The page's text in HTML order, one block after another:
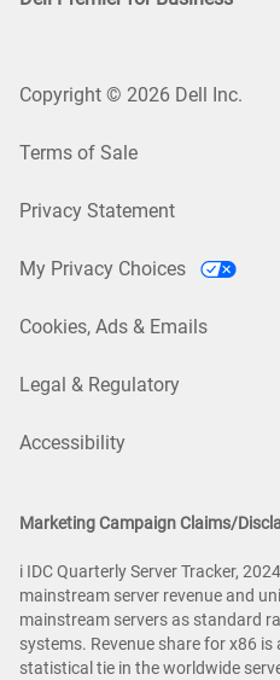
Copyright © 2026 Dell Inc.
Terms of Sale
Privacy Statement
My Privacy Choices
Cookies, Ads & Emails
Legal & Regulatory
Accessibility
Marketing Campaign Claims/
i IDC Quarterly Server Tracker,
mainstream server revenue and
mainstream servers as standard
systems. Revenue share for x86
statistical tie in the worldwide